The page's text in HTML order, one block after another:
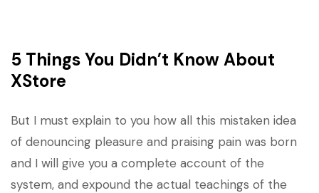
5 Things You Didn’t Know About
XStore
But I must explain to you how all this mistaken idea
of denouncing pleasure and praising pain was born
and I will give you a complete account of the
system, and expound the actual teachings of the